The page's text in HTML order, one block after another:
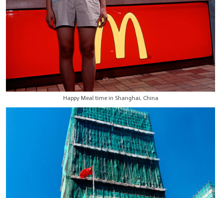
Happy Meal time in Shanghai, China